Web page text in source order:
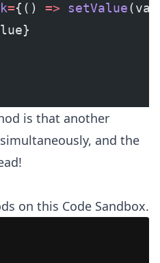
={() => setValue
is that another
and the
on this Code Sandbox.